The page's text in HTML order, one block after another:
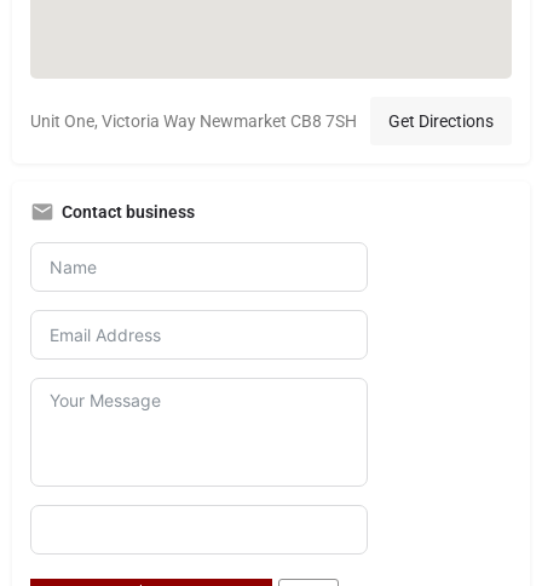
Unit One, Victoria Way Newmarket CB8 7SH Get Directions
Contact business